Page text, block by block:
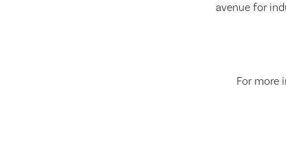
avenue for
For more